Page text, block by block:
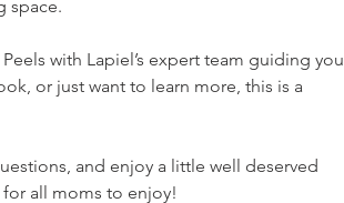
space.
with Lapiel’s expert team guiding you
or just want to learn more, this is a
and enjoy a little well deserved
all moms to enjoy!